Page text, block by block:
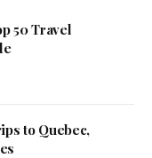
50 Travel
to Quebec,